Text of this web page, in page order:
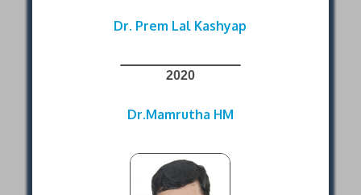
Dr. Prem Lal Kashyap
2020
Dr.Mamrutha HM